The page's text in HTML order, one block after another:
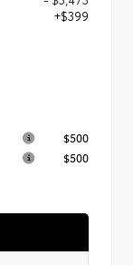
+$399
$500
$500